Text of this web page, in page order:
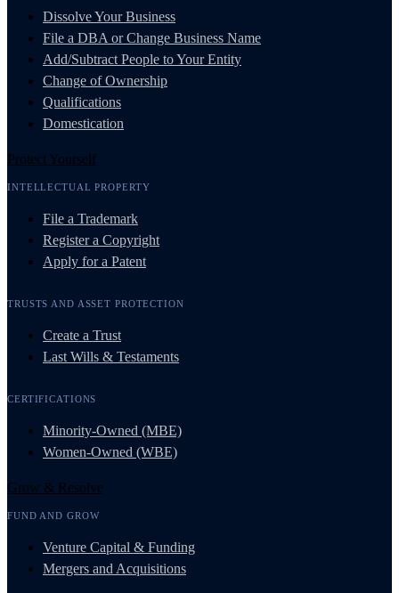
Dissolve Your Business
File a DBA or Change Business Name
Add/Subtract People to Your Entity
Change of Ownership
Qualifications
Domestication
Protect Yourself
INTELLECTUAL PROPERTY
File a Trademark
Register a Copyright
Apply for a Patent
TRUSTS AND ASSET PROTECTION
Create a Trust
Last Wills & Testaments
CERTIFICATIONS
Minority-Owned (MBE)
Women-Owned (WBE)
Grow & Resolve
FUND AND GROW
Venture Capital & Funding
Mergers and Acquisitions